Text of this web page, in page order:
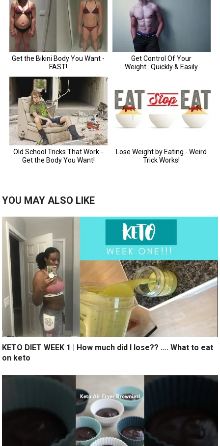
YOU MAY ALSO LIKE
KETO DIET WEEK 1 | How much did I lose?? …. What to eat
on keto